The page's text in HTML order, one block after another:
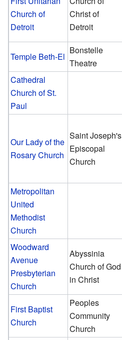
Church of
Detroit
Christ of
Detroit
Temple Beth-El
Bonstelle
Theatre
Cathedral
Church of St.
Paul
Our Lady of the
Rosary Church
Saint Joseph's
Episcopal
Church
Metropolitan
United
Methodist
Church
Woodward
Avenue
Presbyterian
Church
Abyssinia
Church of God
in Christ
First Baptist
Church
Peoples
Community
Church